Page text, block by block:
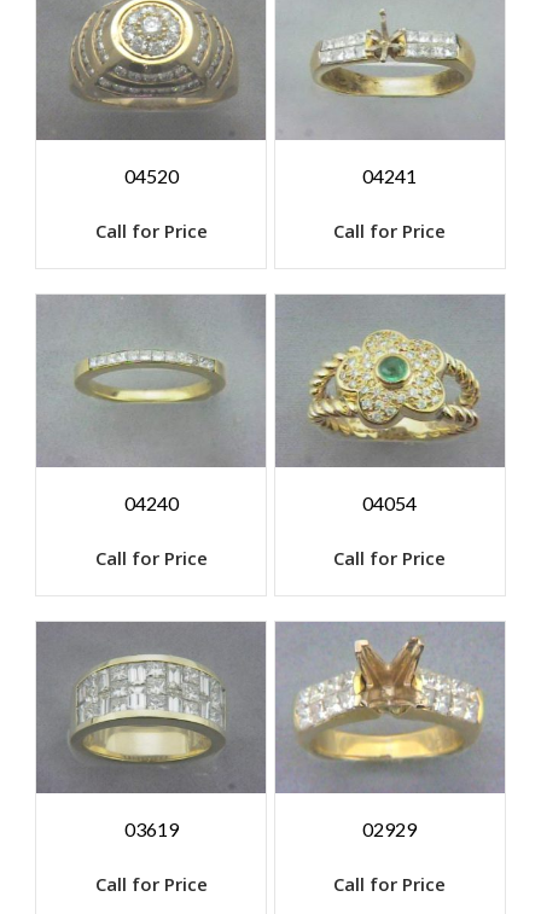
04520
Call for Price
04241
Call for Price
04240
Call for Price
04054
Call for Price
03619
Call for Price
02929
Call for Price